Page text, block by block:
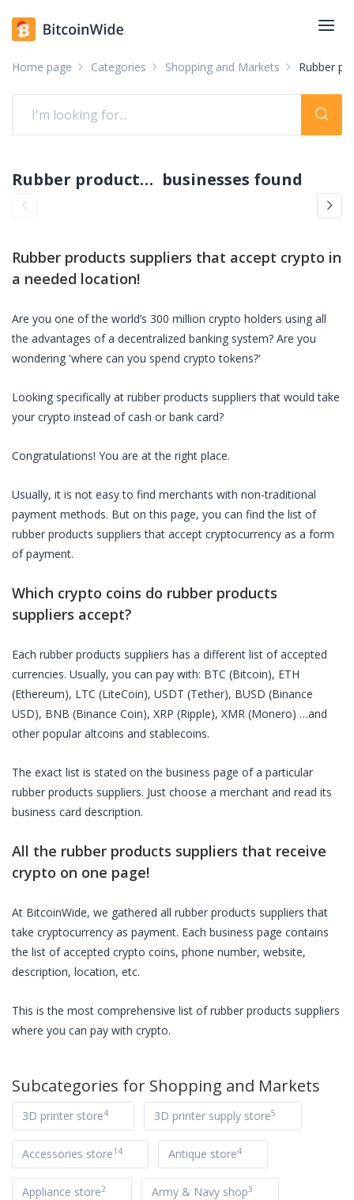
Home page Categories Shopping and Markets Rubber
Rubber products suppliers accepting crypto: pay with crypto businesses found
Rubber products suppliers that accept crypto in
a needed location!
Are you one of the world’s 300 million crypto holders using all
the advantages of a decentralized banking system? Are you
wondering 'where can you spend crypto tokens?'
Looking specifically at rubber products suppliers that would take
your crypto instead of cash or bank card?
Congratulations! You are at the right place.
Usually, it is not easy to find merchants with non-traditional
payment methods. But on this page, you can find the list of
rubber products suppliers that accept cryptocurrency as a form
of payment.
Which crypto coins do rubber products
suppliers accept?
Each rubber products suppliers has a different list of accepted
currencies. Usually, you can pay with: BTC (Bitcoin), ETH
(Ethereum), LTC (LiteCoin), USDT (Tether), BUSD (Binance
USD), BNB (Binance Coin), XRP (Ripple), XMR (Monero) …and
other popular altcoins and stablecoins.
The exact list is stated on the business page of a particular
rubber products suppliers. Just choose a merchant and read its
business card description.
All the rubber products suppliers that receive
crypto on one page!
At BitcoinWide, we gathered all rubber products suppliers that
take cryptocurrency as payment. Each business page contains
the list of accepted crypto coins, phone number, website,
description, location, etc.
This is the most comprehensive list ofrubber products suppliers
where you can pay with crypto.
Subcategories for Shopping and Markets
3D printer store4 3D printer supply store5
Accessories store14 Antique store4
Appliance store2 Army & Navy shop3